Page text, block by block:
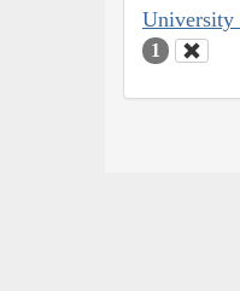
University
1